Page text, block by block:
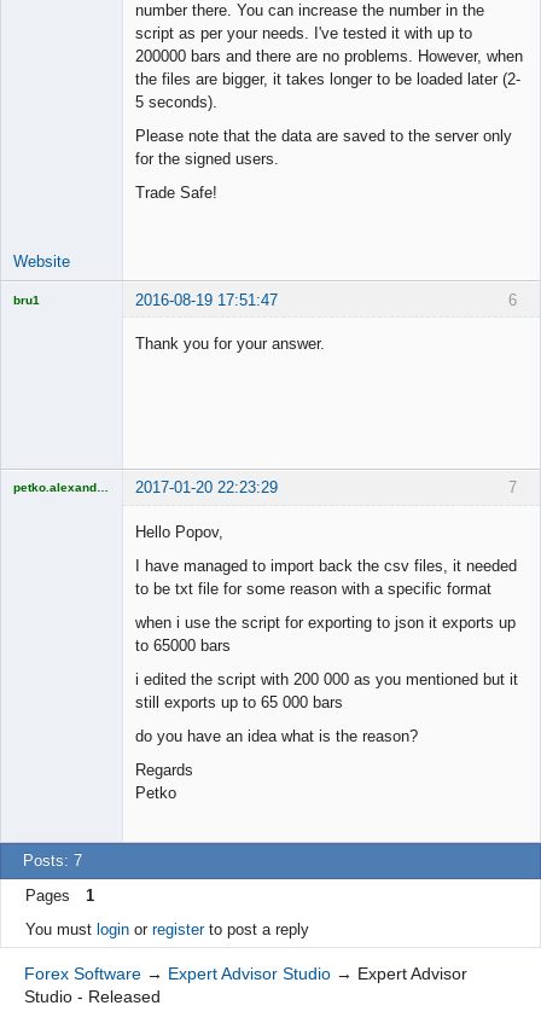
number there. You can increase the number in the
script as per your needs. I've tested it with up to
200000 bars and there are no problems. However, when
the files are bigger, it takes longer to be loaded later (2-
5 seconds).
Please note that the data are saved to the server only
for the signed users.
Trade Safe!
Website
6
bru1 2016-08-19 17:51:47
Thank you for your answer.
7
2017-01-20 22:23:29
Hello Popov,
I have managed to import back the csv files, it needed
to be txt file for some reason with a specific format
when i use the script for exporting to json it exports up
to 65000 bars
i edited the script with 200 000 as you mentioned but it
still exports up to 65 000 bars
do you have an idea what is the reason?
Regards
Petko
Posts: 7
Pages
1
You must loginor registerto post a reply
Forex Software → Expert Advisor Studio → Expert Advisor
Studio - Released